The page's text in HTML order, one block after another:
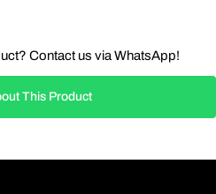
Contact us via WhatsApp!
This Product